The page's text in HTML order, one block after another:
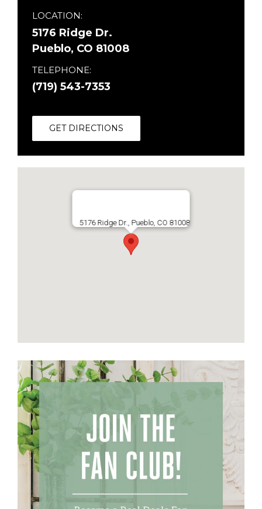
LOCATION:
5176 Ridge Dr.
Pueblo, CO 81008
TELEPHONE:
(719) 543-7353
GET DIRECTIONS
5176 Ridge Dr., Pueblo, CO 81008